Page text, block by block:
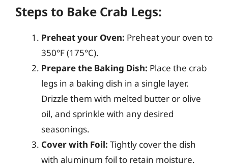
Steps to Bake Crab Legs:
Preheat your Oven: Preheat your oven to
350°F (175°C).
Prepare the Baking Dish: Place the crab
legs in a baking dish in a single layer.
Drizzle them with melted butter or olive
oil, and sprinkle with any desired
seasonings.
Cover with Foil: Tightly cover the dish
with aluminum foil to retain moisture.